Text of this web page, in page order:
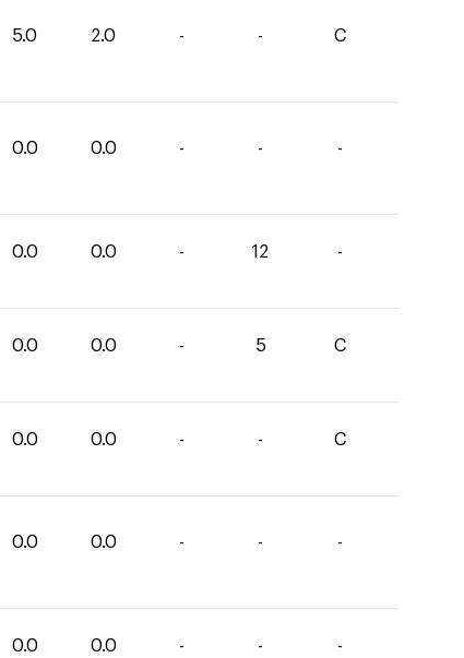
5.0 2.0 - - C
0.0 0.0 - - -
0.0 0.0 - 12 -
0.0 0.0 - 5 C
0.0 0.0 - - C
0.0 0.0 - - -
0.0 0.0 - - -